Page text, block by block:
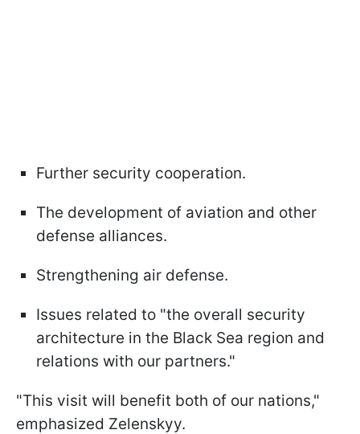
Further security cooperation.
The development of aviation and other
defense alliances.
Strengthening air defense.
Issues related to "the overall security
architecture in the Black Sea region and
relations with our partners."
"This visit will benefit both of our nations,"
emphasized Zelenskyy.